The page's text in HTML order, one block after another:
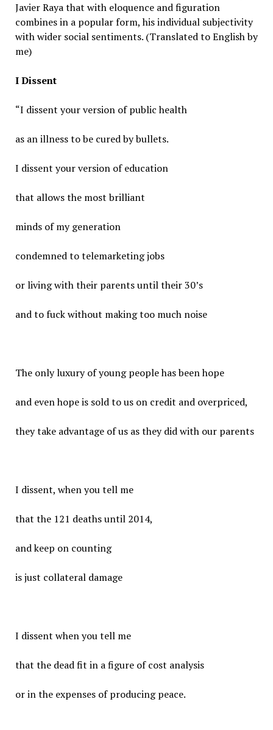
Javier Raya that with eloquence and figuration
combines in a popular form, his individual subjectivity
with wider social sentiments. (Translated to English by
me)
I Dissent
“I dissent your version of public health
as an illness to be cured by bullets.
I dissent your version of education
that allows the most brilliant
minds of my generation
condemned to telemarketing jobs
or living with their parents until their 30’s
and to fuck without making too much noise
The only luxury of young people has been hope
and even hope is sold to us on credit and overpriced,
they take advantage of us as they did with our parents
I dissent, when you tell me
that the 121 deaths until 2014,
and keep on counting
is just collateral damage
I dissent when you tell me
that the dead fit in a figure of cost analysis
or in the expenses of producing peace.